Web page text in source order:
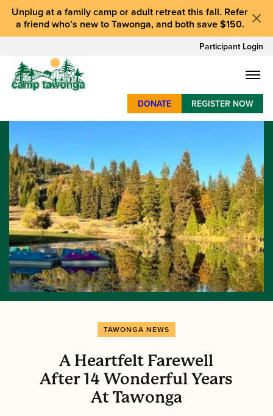
Unplug at a family camp or adult retreat this fall. Refer
a friend who’s new to Tawonga, and both save $150.
Participant Login
SUMMER CAMP
ABOUT
WORK
BAY AREA PROGRAMS
DONATE REGISTER NOW
TAWONGA NEWS
A Heartfelt Farewell
After 14 Wonderful Years
At Tawonga